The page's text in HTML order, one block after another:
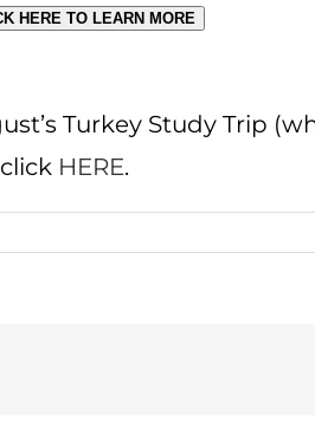
HERE TO LEARN MORE
Turkey Study Trip
HERE.